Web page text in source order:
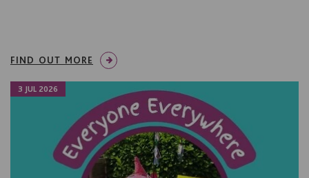
FIND OUT MORE
3 JUL 2026